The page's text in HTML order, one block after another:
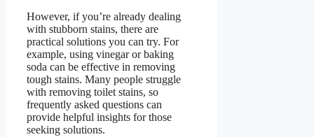
However, if you’re already dealing
with stubborn stains, there are
practical solutions you can try. For
example, using vinegar or baking
soda can be effective in removing
tough stains. Many people struggle
with removing toilet stains, so
frequently asked questions can
provide helpful insights for those
seeking solutions.